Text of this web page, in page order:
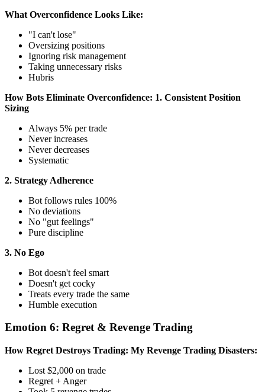
What Overconfidence Looks Like:
"I can't lose"
Oversizing positions
Ignoring risk management
Taking unnecessary risks
Hubris
How Bots Eliminate Overconfidence: 1. Consistent Position
Sizing
Always 5% per trade
Never increases
Never decreases
Systematic
2. Strategy Adherence
Bot follows rules 100%
No deviations
No "gut feelings"
Pure discipline
3. No Ego
Bot doesn't feel smart
Doesn't get cocky
Treats every trade the same
Humble execution
Emotion 6: Regret & Revenge Trading
How Regret Destroys Trading: My Revenge Trading Disasters:
Lost $2,000 on trade
Regret + Anger